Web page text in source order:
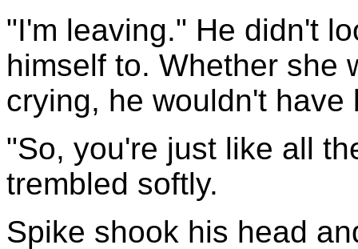
"I'm leaving." He didn't
himself to. Whether she
crying, he wouldn't
"So, you're just like all
trembled softly.
Spike shook his head